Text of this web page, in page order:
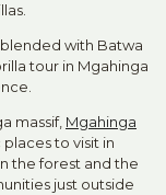
with Batwa
tour in Mgahinga
massif, Mgahinga
to visit in
the forest and the
just outside